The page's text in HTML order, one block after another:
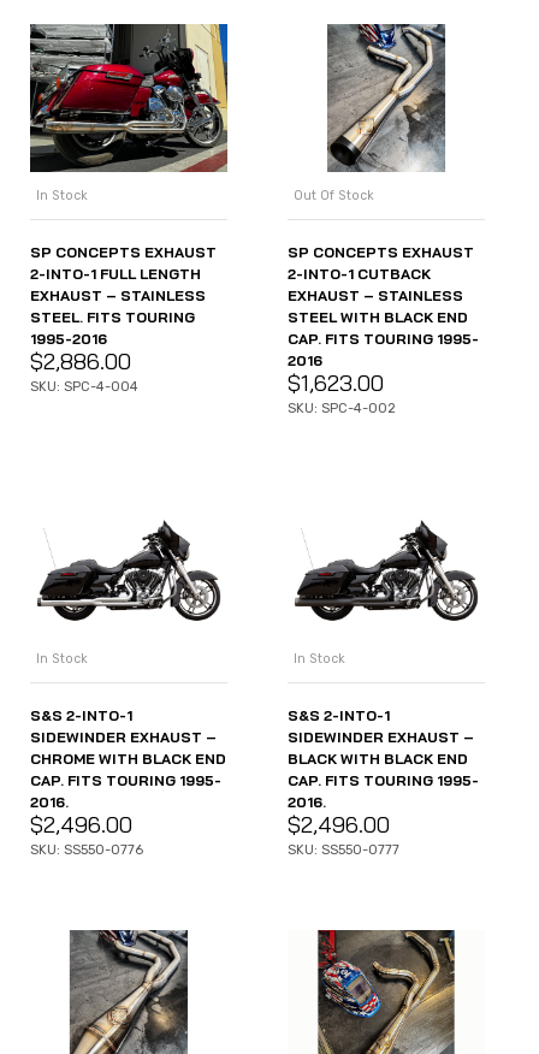
In Stock
SP CONCEPTS EXHAUST
2-INTO-1 FULL LENGTH
EXHAUST – STAINLESS
STEEL. FITS TOURING
1995-2016
$2,886.00
SKU: SPC-4-004
Out Of Stock
SP CONCEPTS EXHAUST
2-INTO-1 CUTBACK
EXHAUST – STAINLESS
STEEL WITH BLACK END
CAP. FITS TOURING 1995-
2016
$1,623.00
SKU: SPC-4-002
In Stock
S&S 2-INTO-1
SIDEWINDER EXHAUST –
CHROME WITH BLACK END
CAP. FITS TOURING 1995-
2016.
$2,496.00
SKU: SS550-0776
In Stock
S&S 2-INTO-1
SIDEWINDER EXHAUST –
BLACK WITH BLACK END
CAP. FITS TOURING 1995-
2016.
$2,496.00
SKU: SS550-0777